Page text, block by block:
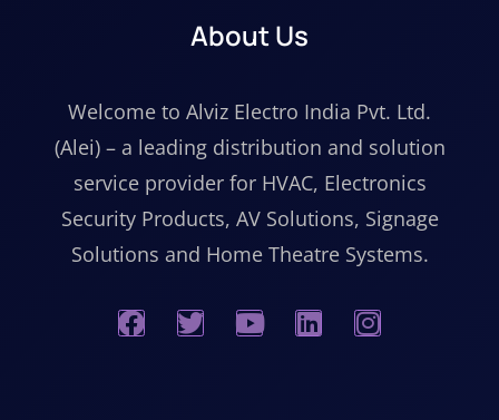
About Us
Welcome to Alviz Electro India Pvt. Ltd.
(Alei) – a leading distribution and solution
service provider for HVAC, Electronics
Security Products, AV Solutions, Signage
Solutions and Home Theatre Systems.